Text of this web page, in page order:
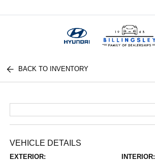
BACK TO INVENTORY
VEHICLE DETAILS
EXTERIOR: INTERIOR: